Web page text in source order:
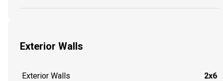
Exterior Walls
Exterior Walls 2x6